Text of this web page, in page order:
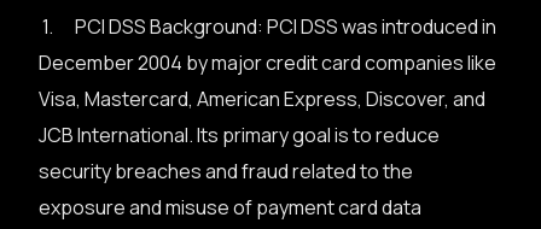
1. PCI DSS Background: PCI DSS was introduced in
December 2004 by major credit card companies like
Visa, Mastercard, American Express, Discover, and
JCB International. Its primary goal is to reduce
security breaches and fraud related to the
exposure and misuse of payment card data